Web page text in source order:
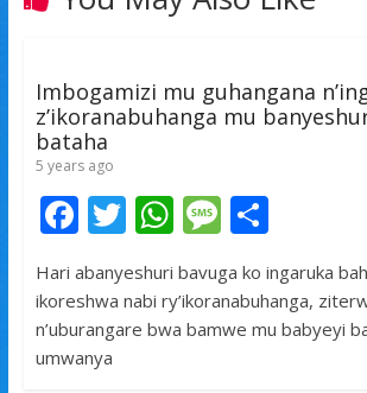
Imbogamizi mu guhangana
z’ikoranabuhanga mu
bataha
5 years ago
F
ac
e
b
o
T
w
itt
er
W
h
at
s
M
ss
a
S
ar
e
Hari abanyeshuri bavuga ko ingaruka
ikoreshwa nabi ry’ikoranabuhanga,
n’uburangare bwa bamwe mu babyeyi
umwanya